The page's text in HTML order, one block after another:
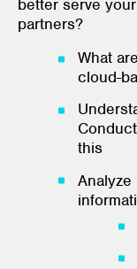
better serve
partners?
What
cloud-
this